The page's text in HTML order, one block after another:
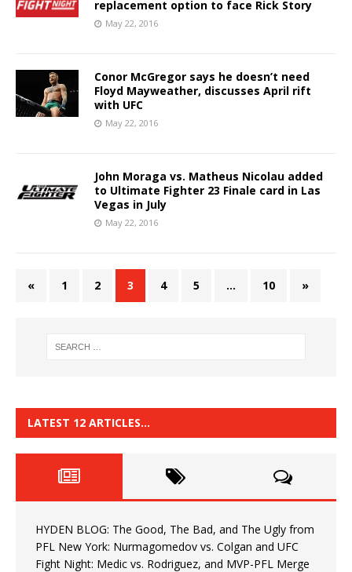
replacement option to face Rick Story
May 22, 2016
Conor McGregor says he doesn’t need
Floyd Mayweather, discusses April rift
with UFC
May 22, 2016
John Moraga vs. Matheus Nicolau added
to Ultimate Fighter 23 Finale card in Las
Vegas in July
May 22, 2016
« 1 2 3 4 5 … 10 »
LATEST 12 ARTICLES…
HYDEN BLOG: The Good, The Bad, and The Ugly from
PFL New York: Nurmagomedov vs. Colgan and UFC
Fight Night: Medic vs. Rodriguez, and MVP-PFL Merge